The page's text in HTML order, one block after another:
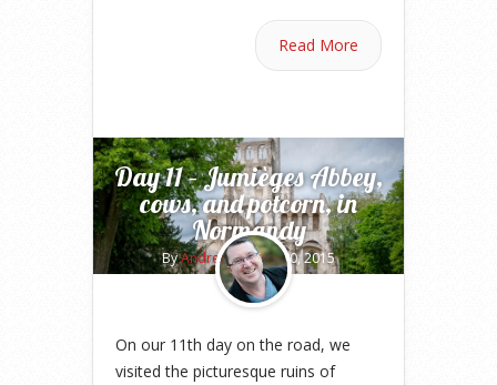
Read More
Day 11 – Jumièges Abbey,
cows, and potcorn, in
Normandy
ByAndrewon May 10, 2015
On our 11th day on the road, we
visited the picturesque ruins of